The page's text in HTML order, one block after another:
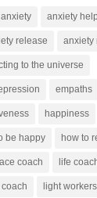
anxiety anxiety help
release anxiety
to the universe
empaths
happiness
be happy how to
coach life
coach light workers